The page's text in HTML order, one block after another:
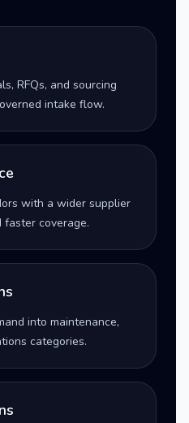
RFQs, and sourcing
intake flow.
with a wider supplier
coverage.
into maintenance,
categories.